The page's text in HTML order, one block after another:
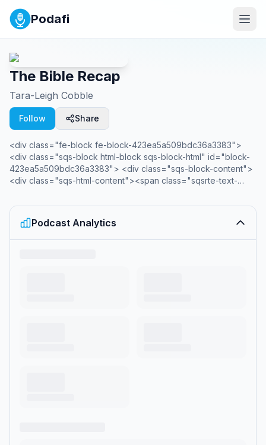
Podafi
The Bible Recap
Tara-Leigh Cobble
Follow Share
<div class="fe-block fe-block-423ea5a509bdc36a3383">
<div class="sqs-block html-block sqs-block-html" id="block-
423ea5a509bdc36a3383"> <div class="sqs-block-content">
<div class="sqs-html-content"><span class="sqsrte-text-
"What did I just read?" Maybe you've tried to read through the
Bible but quit when it felt confusing or impersonal? The Bible
Recap is here to help! </span>The Bible Recap (TBR) follows
a chronological Bible reading plan and is a short daily
Podcast Analytics